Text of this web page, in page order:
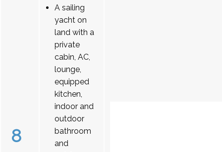
8
A sailing
yacht on
land with a
private
cabin, AC,
lounge,
equipped
kitchen,
indoor and
outdoor
bathroom
and